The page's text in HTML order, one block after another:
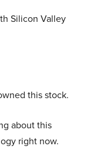
Silicon Valley
this stock.
about this
right now.